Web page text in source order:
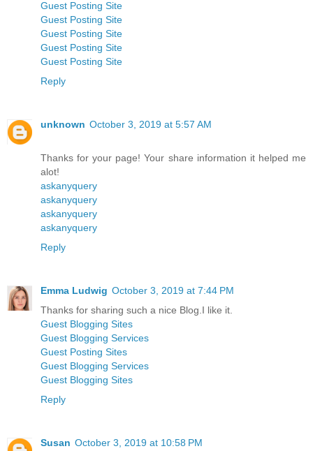
Guest Posting Site
Guest Posting Site
Guest Posting Site
Guest Posting Site
Guest Posting Site
Reply
unknown October 3, 2019 at 5:57 AM
Thanks for your page! Your share information it helped me
alot!
askanyquery
askanyquery
askanyquery
askanyquery
Reply
Emma Ludwig October 3, 2019 at 7:44 PM
Thanks for sharing such a nice Blog.I like it.
Guest Blogging Sites
Guest Blogging Services
Guest Posting Sites
Guest Blogging Services
Guest Blogging Sites
Reply
Susan October 3, 2019 at 10:58 PM